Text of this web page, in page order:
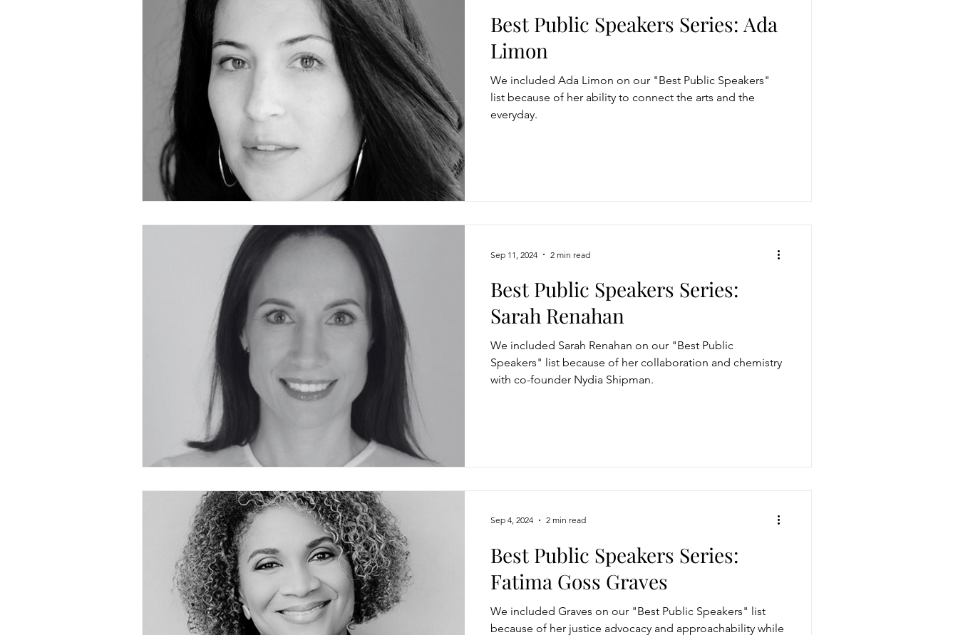
Best Public Speakers Series: Ada
Limon
We included Ada Limon on our "Best Public Speakers"
list because of her ability to connect the arts and the
everyday.
Best Public Speakers Series:
Sarah Renahan
We included Sarah Renahan on our "Best Public
Speakers" list because of her collaboration and chemistry
with co-founder Nydia Shipman.
Sep 11, 2024 2 min read
Best Public Speakers Series:
Fatima Goss Graves
We included Graves on our "Best Public Speakers" list
because of her justice advocacy and approachability while
Sep 4, 2024 2 min read